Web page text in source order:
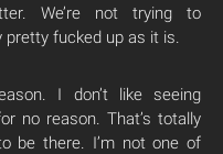
We’re not trying to
pretty fucked up as it is.
I don’t like seeing
no reason. That’s totally
be there. I’m not one of